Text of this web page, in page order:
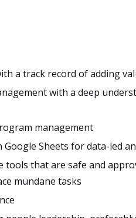
a track record of adding
with a deep
management
Sheets for data-led
tools that are safe and
mundane tasks